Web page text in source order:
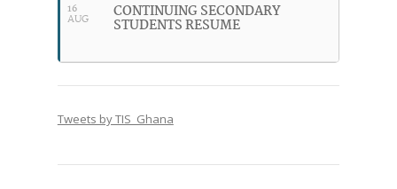
16
AUG CONTINUING SECONDARY
STUDENTS RESUME
Tweets by TIS_Ghana